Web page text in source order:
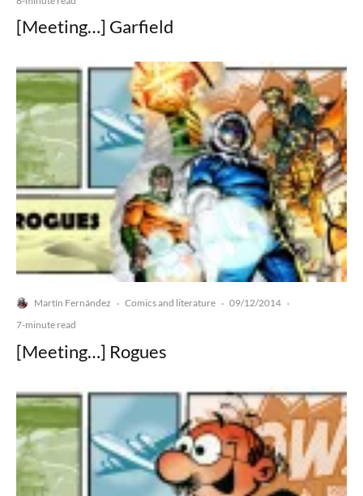
[Meeting…] Garfield
Martín Fernández · Comics and literature · 09/12/2014 ·
7-minute read
[Meeting…] Rogues